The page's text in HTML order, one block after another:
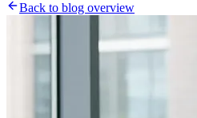
Back to blog overview